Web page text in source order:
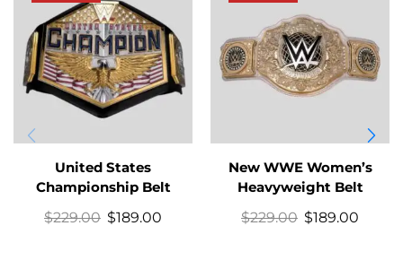
United States
Championship Belt
$229.00 $189.00
New WWE Women’s
Heavyweight Belt
$229.00 $189.00